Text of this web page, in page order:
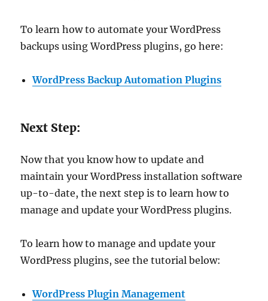
To learn how to automate your WordPress
backups using WordPress plugins, go here:
WordPress Backup Automation Plugins
Next Step:
Now that you know how to update and
maintain your WordPress installation software
up-to-date, the next step is to learn how to
manage and update your WordPress plugins.
To learn how to manage and update your
WordPress plugins, see the tutorial below:
WordPress Plugin Management